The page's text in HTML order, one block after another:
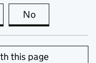
page is useful
No
this page